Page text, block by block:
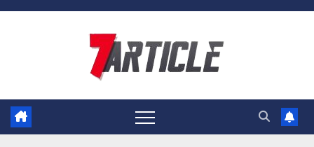
Skip